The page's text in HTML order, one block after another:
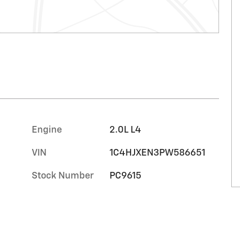
Engine 2.0L L4
VIN 1C4HJXEN3PW586651
Stock Number PC9615